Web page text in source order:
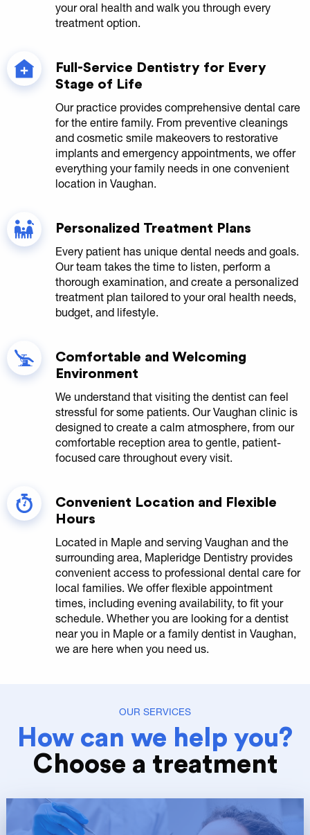
your oral health and walk you through every
treatment option.
Full-Service Dentistry for Every
Stage of Life
Our practice provides comprehensive dental care
for the entire family. From preventive cleanings
and cosmetic smile makeovers to restorative
implants and emergency appointments, we offer
everything your family needs in one convenient
location in Vaughan.
Personalized Treatment Plans
Every patient has unique dental needs and goals.
Our team takes the time to listen, perform a
thorough examination, and create a personalized
treatment plan tailored to your oral health needs,
budget, and lifestyle.
Comfortable and Welcoming
Environment
We understand that visiting the dentist can feel
stressful for some patients. Our Vaughan clinic is
designed to create a calm atmosphere, from our
comfortable reception area to gentle, patient-
focused care throughout every visit.
Convenient Location and Flexible
Hours
Located in Maple and serving Vaughan and the
surrounding area, Mapleridge Dentistry provides
convenient access to professional dental care for
local families. We offer flexible appointment
times, including evening availability, to fit your
schedule. Whether you are looking for a dentist
near you in Maple or a family dentist in Vaughan,
we are here when you need us.
OUR SERVICES
How can we help you?
Choose a treatment